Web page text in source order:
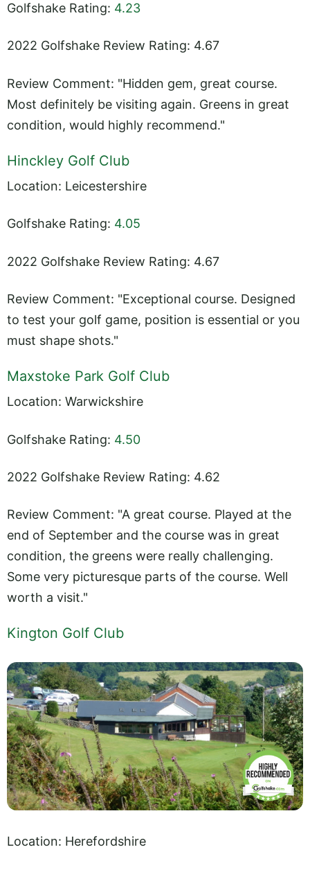
Golfshake Rating: 4.23
2022 Golfshake Review Rating: 4.67
Review Comment: "Hidden gem, great course.
Most definitely be visiting again. Greens in great
condition, would highly recommend."
Hinckley Golf Club
Location: Leicestershire
Golfshake Rating: 4.05
2022 Golfshake Review Rating: 4.67
Review Comment: "Exceptional course. Designed
to test your golf game, position is essential or you
must shape shots."
Maxstoke Park Golf Club
Location: Warwickshire
Golfshake Rating: 4.50
2022 Golfshake Review Rating: 4.62
Review Comment: "A great course. Played at the
end of September and the course was in great
condition, the greens were really challenging.
Some very picturesque parts of the course. Well
worth a visit."
Kington Golf Club
Location: Herefordshire